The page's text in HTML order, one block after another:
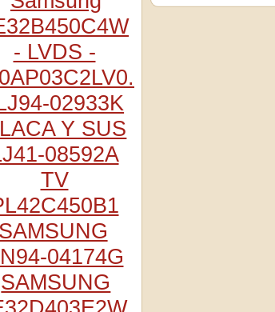
- LVDS -
02933K
Y SUS
08592A
TV
SAMSUNG
04174G
SAMSUNG